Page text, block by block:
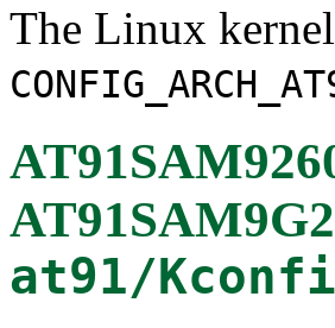
The Linux
at91/